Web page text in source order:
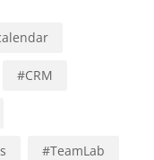
#CRM
#TeamLab